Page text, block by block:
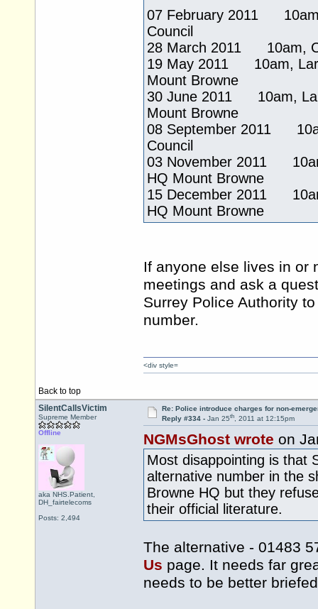
07 February 2011 10am,
Council
28 March 2011 10am,
19 May 2011 10am,
Mount Browne
30 June 2011 10am,
Mount Browne
08 September 2011
Council
03 November 2011
HQ Mount Browne
15 December 2011
HQ Mount Browne
If anyone else lives in or
meetings and ask a
Surrey Police Authority
number.
Back to top
<div style=
SilentCallsVictim
Supreme Member
Offline
aka NHS.Patient,
DH_fairtelecoms
Posts: 2,494
Re: Police introduce charges for non-
Reply #334 - Jan 25th, 2011 at 12:15pm
NGMsGhost wrote on
Most disappointing is that
alternative number in the
Browne HQ but they
their official literature.
The alternative - 01483
Us page. It needs far
needs to be better